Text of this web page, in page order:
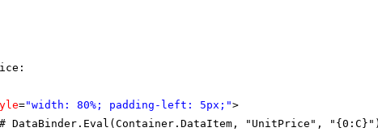
="width: 80%; padding-left: 5px;">
DataBinder.Eval(Container.DataItem, "UnitPrice",